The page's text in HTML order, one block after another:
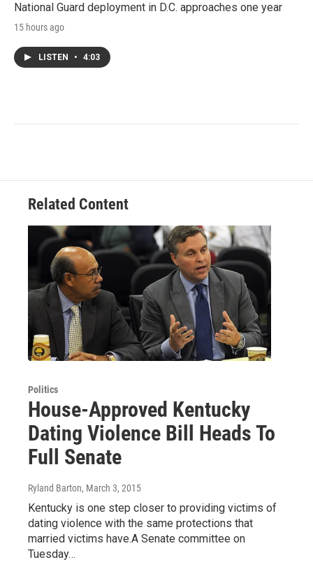
National Guard deployment in D.C. approaches one year
15 hours ago
LISTEN • 4:03
Related Content
Politics
House-Approved Kentucky
Dating Violence Bill Heads To
Full Senate
Ryland Barton, March 3, 2015
Kentucky is one step closer to providing victims of
dating violence with the same protections that
married victims have.A Senate committee on
Tuesday…